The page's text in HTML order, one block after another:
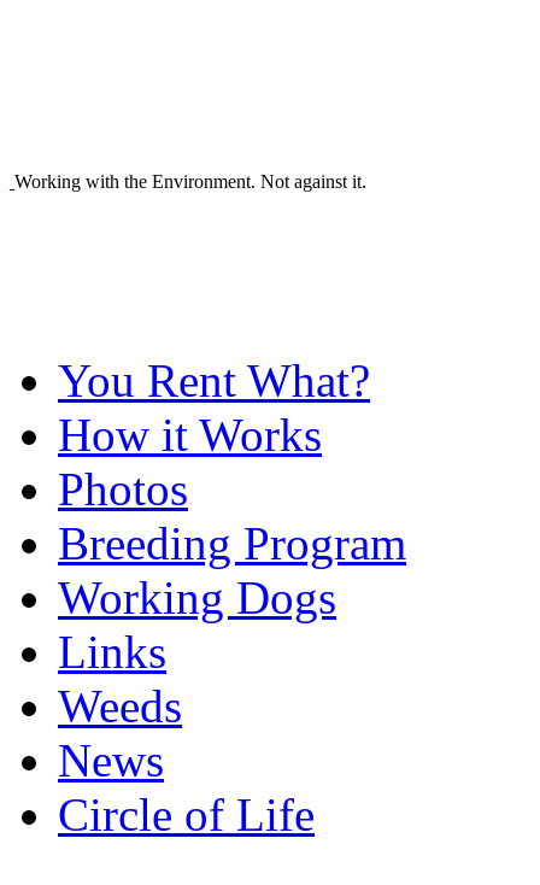
Working with the Environment. Not against it.
You Rent What?
How it Works
Photos
Breeding Program
Working Dogs
Links
Weeds
News
Circle of Life